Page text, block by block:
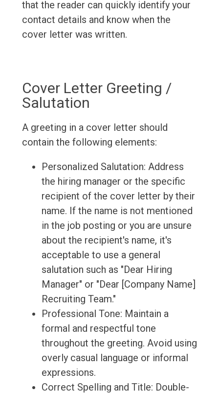
that the reader can quickly identify your
contact details and know when the
cover letter was written.
Cover Letter Greeting /
Salutation
A greeting in a cover letter should
contain the following elements:
Personalized Salutation: Address
the hiring manager or the specific
recipient of the cover letter by their
name. If the name is not mentioned
in the job posting or you are unsure
about the recipient's name, it's
acceptable to use a general
salutation such as "Dear Hiring
Manager" or "Dear [Company Name]
Recruiting Team."
Professional Tone: Maintain a
formal and respectful tone
throughout the greeting. Avoid using
overly casual language or informal
expressions.
Correct Spelling and Title: Double-